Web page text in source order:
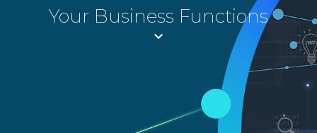
Your Business Functions